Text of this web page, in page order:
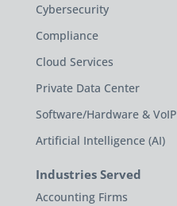
Cybersecurity
Compliance
Cloud Services
Private Data Center
Software/Hardware & VoIP
Artificial Intelligence (AI)
Industries Served
Accounting Firms